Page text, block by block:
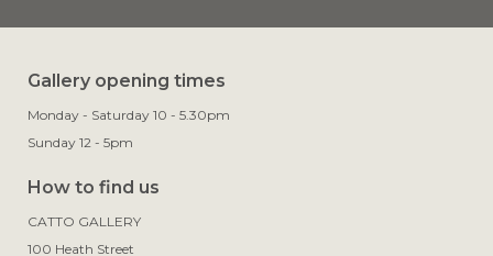
Gallery opening times
Monday - Saturday 10 - 5.30pm
Sunday 12 - 5pm
How to find us
CATTO GALLERY
100 Heath Street